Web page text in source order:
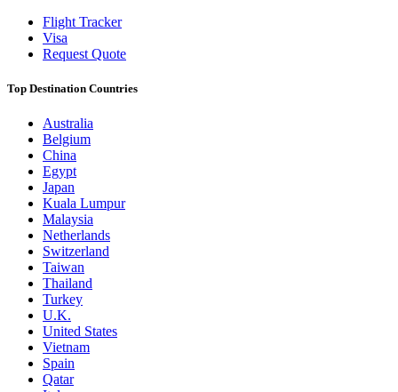
Flight Tracker
Visa
Request Quote
Top Destination Countries
Australia
Belgium
China
Egypt
Japan
Kuala Lumpur
Malaysia
Netherlands
Switzerland
Taiwan
Thailand
Turkey
U.K.
United States
Vietnam
Spain
Qatar